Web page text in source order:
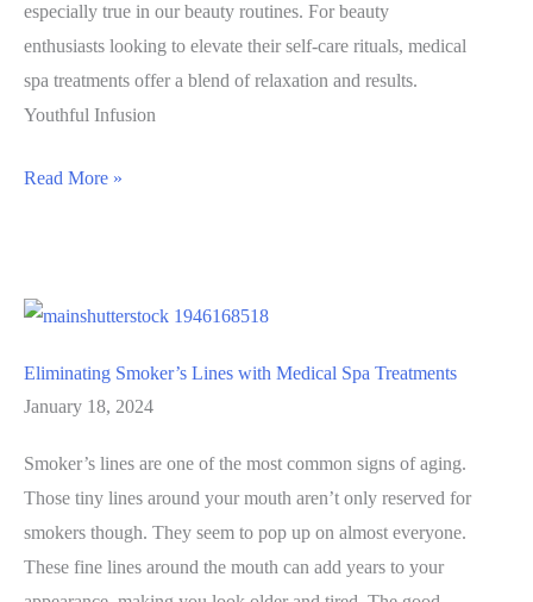
especially true in our beauty routines. For beauty
enthusiasts looking to elevate their self-care rituals, medical
spa treatments offer a blend of relaxation and results.
Youthful Infusion
Spring
The
Medical
Spa
Treatments
to
Refresh
Your
Read More »
Eliminating Smoker’s Lines with Medical Spa Treatments
January 18, 2024
Smoker’s lines are one of the most common signs of aging.
Those tiny lines around your mouth aren’t only reserved for
smokers though. They seem to pop up on almost everyone.
These fine lines around the mouth can add years to your